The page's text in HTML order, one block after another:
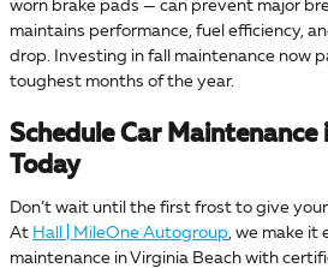
worn brake pads — can prevent major
maintains performance, fuel efficiency,
drop. Investing in fall maintenance now
toughest months of the year.
Schedule Car Maintenance
Today
Don’t wait until the first frost to give
At Hall | MileOne Autogroup, we make it
maintenance in Virginia Beach with